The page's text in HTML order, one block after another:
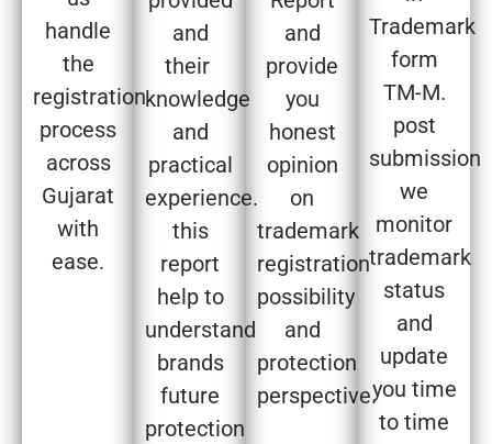
handle
the
registration
process
across
Gujarat
with
ease.
and
their
knowledge
and
practical
experience.
this
report
help to
understand
brands
future
protection
and
provide
you
honest
opinion
on
trademark
registration
possibility
and
protection
perspective.
Trademark
form
TM-M.
post
submission
we
monitor
trademark
status
and
update
you time
to time